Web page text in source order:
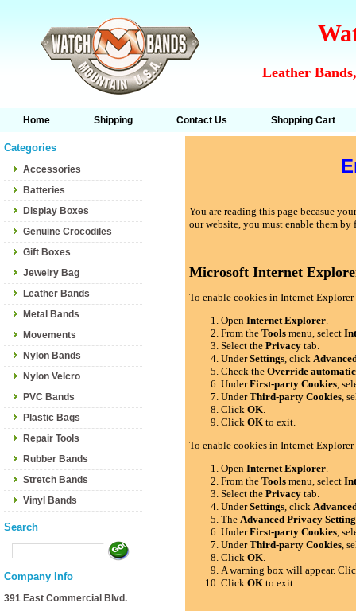
Leather
Home Shipping Contact Us Shopping Cart
Categories
Accessories
Batteries
Display Boxes
Genuine Crocodiles
Gift Boxes
Jewelry Bag
Leather Bands
Metal Bands
Movements
Nylon Bands
Nylon Velcro
PVC Bands
Plastic Bags
Repair Tools
Rubber Bands
Stretch Bands
Vinyl Bands
Search
Company Info
391 East Commercial Blvd.
You are reading this page becasue
our website, you must enable them
Microsoft Internet
To enable cookies in Internet
OpenInternet Explorer.
From theTools menu, select
Select thePrivacy tab.
UnderSettings, click
Check theOverride
UnderFirst-party Cookies,
UnderThird-party Cookies,
ClickOK.
ClickOK to exit.
To enable cookies in Internet
OpenInternet Explorer.
From theTools menu, select
Select thePrivacy tab.
UnderSettings, click
TheAdvanced Privacy
UnderFirst-party Cookies,
UnderThird-party Cookies,
ClickOK.
A warning box will appear.
ClickOK to exit.